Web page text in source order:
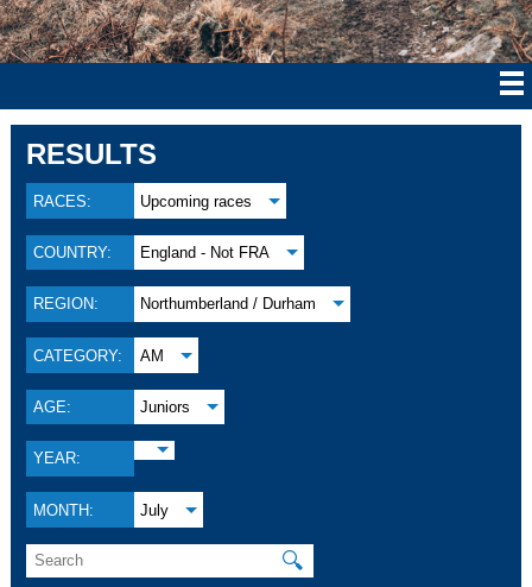
RESULTS
RACES: Upcoming races
COUNTRY: England - Not FRA
REGION: Northumberland / Durham
CATEGORY: AM
AGE: Juniors
YEAR:
MONTH: July
🔍